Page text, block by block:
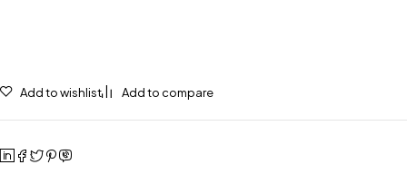
Add to wishlist Add to compare